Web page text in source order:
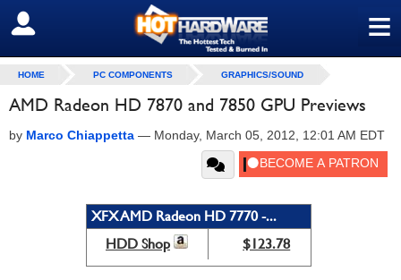
≡
SIGN OUT
HOME PC COMPONENTS GRAPHICS/SOUND
AMD Radeon HD 7870 and 7850 GPU Previews
by Marco Chiappetta — Monday, March 05, 2012, 12:01 AM EDT
XFX AMD Radeon HD 7770 -...
HDD Shop
$123.78